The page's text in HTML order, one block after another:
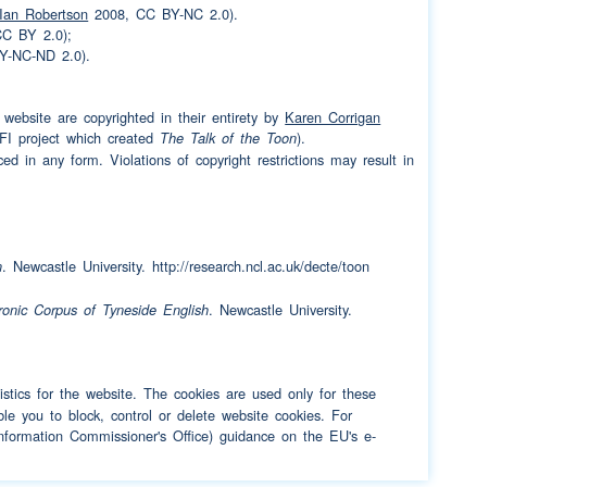
Ian Robertson 2008, CC BY-NC 2.0).
BY 2.0);
NC-ND 2.0).
are copyrighted in their entirety by Karen Corrigan
project which created The Talk of the Toon).
in any form. Violations of copyright restrictions may result in
. Newcastle University. http://research.ncl.ac.uk/decte/toon
Corpus of Tyneside English. Newcastle University.
for the website. The cookies are used only for these
you to block, control or delete website cookies. For
Commissioner's Office) guidance on the EU's e-